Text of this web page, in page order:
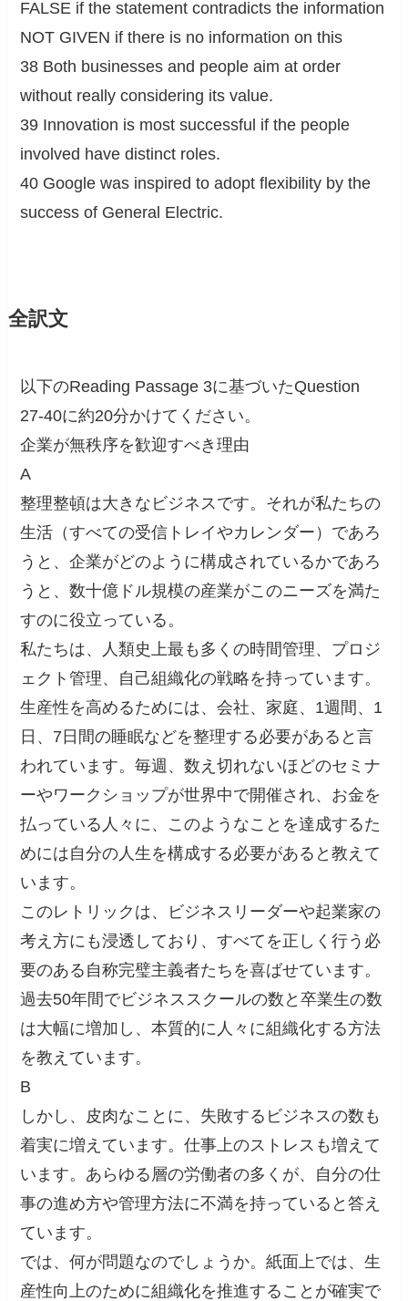
FALSE if the statement contradicts the information
NOT GIVEN if there is no information on this
38 Both businesses and people aim at order
without really considering its value.
39 Innovation is most successful if the people
involved have distinct roles.
40 Google was inspired to adopt flexibility by the
success of General Electric.
全訳文
以下のReading Passage 3に基づいたQuestion
27-40に約20分かけてください。
企業が無秩序を歓迎すべき理由
A
整理整頓は大きなビジネスです。それが私たちの
生活（すべての受信トレイやカレンダー）であろ
うと、企業がどのように構成されているかであろ
うと、数十億ドル規模の産業がこのニーズを満た
すのに役立っている。
私たちは、人類史上最も多くの時間管理、プロジ
ェクト管理、自己組織化の戦略を持っています。
生産性を高めるためには、会社、家庭、1週間、1
日、7日間の睡眠などを整理する必要があると言
われています。毎週、数え切れないほどのセミナ
ーやワークショップが世界中で開催され、お金を
払っている人々に、このようなことを達成するた
めには自分の人生を構成する必要があると教えて
います。
このレトリックは、ビジネスリーダーや起業家の
考え方にも浸透しており、すべてを正しく行う必
要のある自称完璧主義者たちを喜ばせています。
過去50年間でビジネススクールの数と卒業生の数
は大幅に増加し、本質的に人々に組織化する方法
を教えています。
B
しかし、皮肉なことに、失敗するビジネスの数も
着実に増えています。仕事上のストレスも増えて
います。あらゆる層の労働者の多くが、自分の仕
事の進め方や管理方法に不満を持っていると答え
ています。
では、何が問題なのでしょうか。紙面上では、生
産性向上のために組織化を推進することが確実で